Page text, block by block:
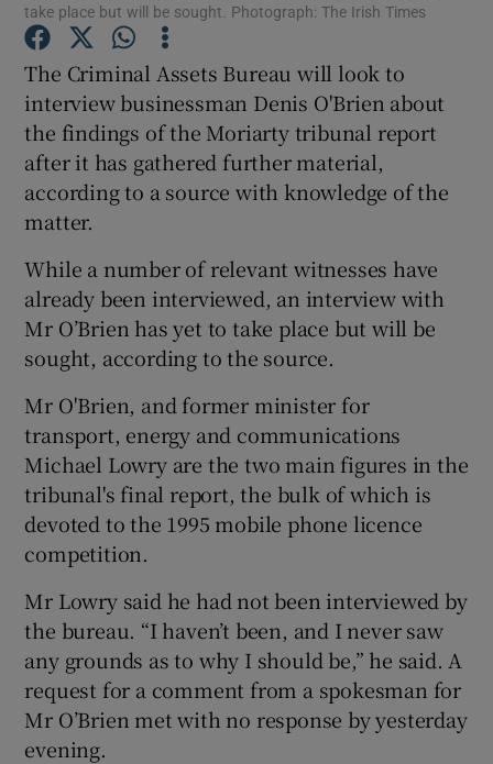
Show Podcasts sub sections
Show Gaeilge sub sections
Show Sponsored sub sections
take place but will be sought. Photograph: The Irish Times
The Criminal Assets Bureau will look to
interview businessman Denis O'Brien about
the findings of the Moriarty tribunal report
after it has gathered further material,
according to a source with knowledge of the
matter.
While a number of relevant witnesses have
already been interviewed, an interview with
Mr O’Brien has yet to take place but will be
sought, according to the source.
Mr O'Brien, and former minister for
transport, energy and communications
Michael Lowry are the two main figures in the
tribunal's final report, the bulk of which is
devoted to the 1995 mobile phone licence
competition.
Mr Lowry said he had not been interviewed by
the bureau. “I haven’t been, and I never saw
any grounds as to why I should be,” he said. A
request for a comment from a spokesman for
Mr O’Brien met with no response by yesterday
evening.